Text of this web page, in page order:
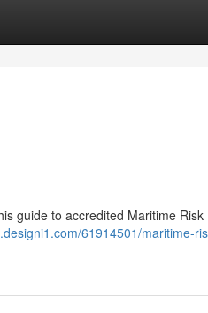
guide to accredited Maritime Risk
61914501/maritime-